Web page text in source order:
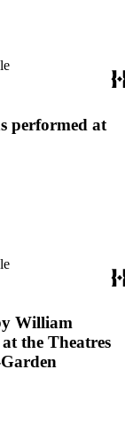
performed at
William
the Theatres